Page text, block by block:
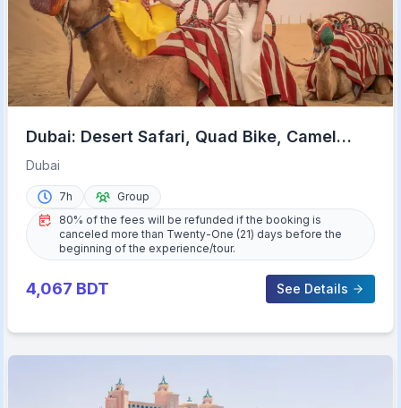
Dubai: Desert Safari, Quad Bike, Camel
Ride & Al Khayma Camp
Dubai
7h
Group
80% of the fees will be refunded if the booking is
canceled more than Twenty-One (21) days before the
beginning of the experience/tour.
4,067 BDT See Details